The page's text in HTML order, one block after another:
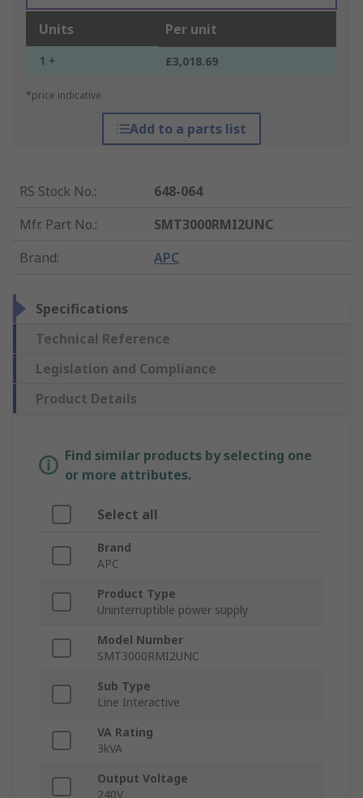
Units Per unit
1 + £3,018.69
*price indicative
Add to a parts list
RS Stock No.:
648-064
Mfr. Part No.:
SMT3000RMI2UNC
Brand: APC
Specifications
Technical Reference
Legislation and Compliance
Product Details
Find similar products by selecting one
or more attributes.
Select all
Brand
APC
Product Type
Uninterruptible power supply
Model Number
SMT3000RMI2UNC
Sub Type
Line Interactive
VA Rating
3kVA
Output Voltage
240V